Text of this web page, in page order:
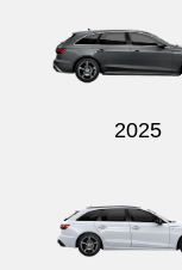
2025